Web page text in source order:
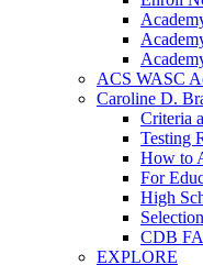
ACS WASC
Caroline D.
Criteria
Testing
How to
For
High
CDB
EXPLORE